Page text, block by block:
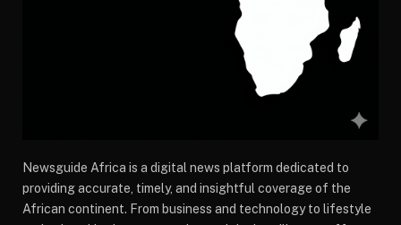
Newsguide Africa is a digital news platform dedicated to
providing accurate, timely, and insightful coverage of the
African continent. From business and technology to lifestyle